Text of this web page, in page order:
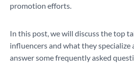
promotion efforts.
In this post, we will discuss the top
influencers and what they specialize
answer some frequently asked